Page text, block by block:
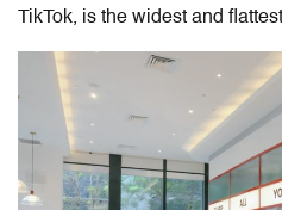
TikTok, is the widest and